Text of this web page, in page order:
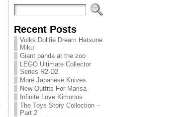
Recent Posts
Volks Dollfie Dream Hatsune
Miku
Giant panda at the zoo
LEGO Ultimate Collector
Series R2-D2
More Japanese Knives
New Outfits For Marisa
Infinite Love Kimonos
The Toys Story Collection –
Part 2